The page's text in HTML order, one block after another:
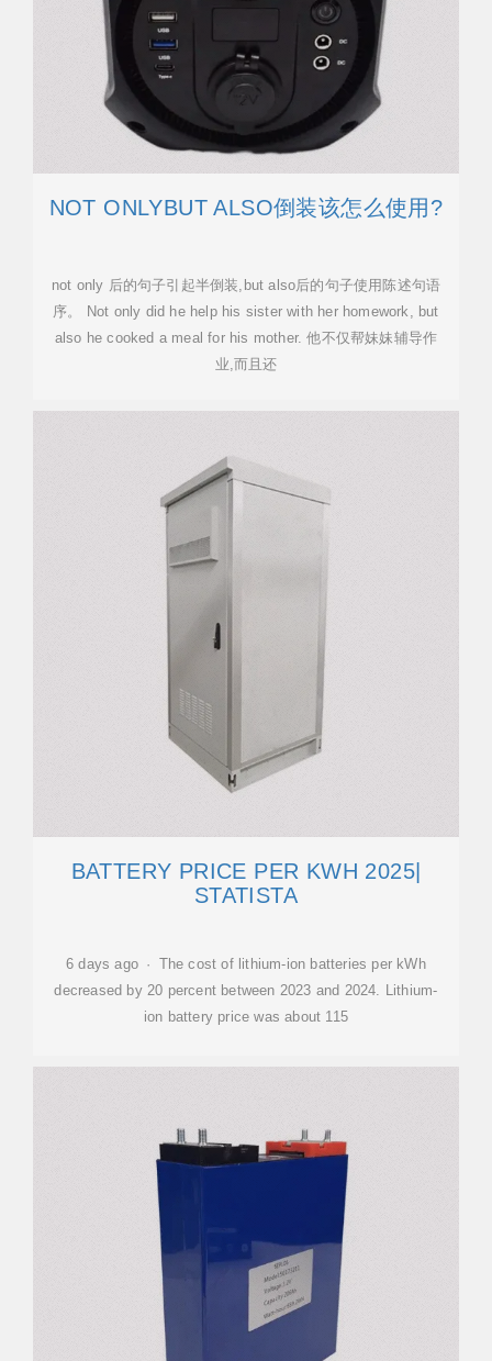
NOT ONLYBUT ALSO倒装该怎么使用?
not only 后的句子引起半倒装,but also后的句子使用陈述句语
序。 Not only did he help his sister with her homework, but
also he cooked a meal for his mother. 他不仅帮妹妹辅导作
业,而且还
BATTERY PRICE PER KWH 2025|
STATISTA
6 days ago · The cost of lithium-ion batteries per kWh
decreased by 20 percent between 2023 and 2024. Lithium-
ion battery price was about 115